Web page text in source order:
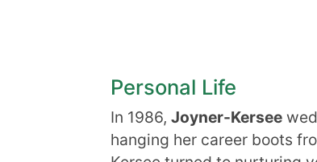
Personal Life
In 1986, Joyner-Kersee
hanging her career boots